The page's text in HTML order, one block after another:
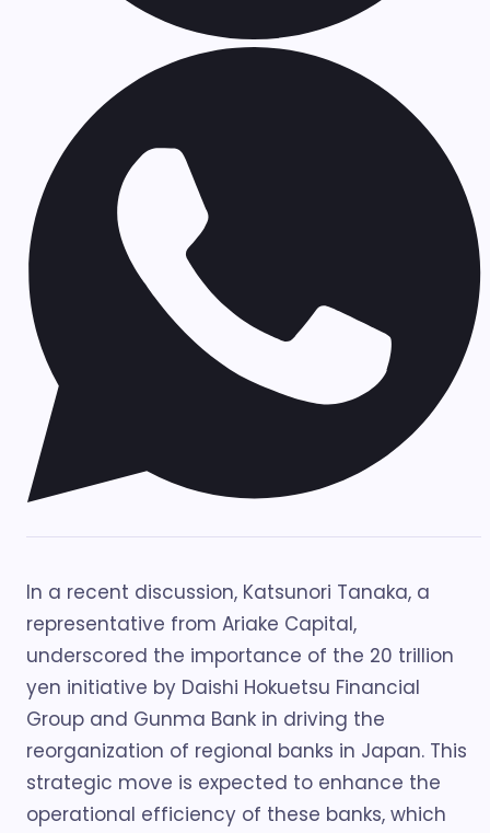
In a recent discussion, Katsunori Tanaka, a
representative from Ariake Capital,
underscored the importance of the 20 trillion
yen initiative by Daishi Hokuetsu Financial
Group and Gunma Bank in driving the
reorganization of regional banks in Japan. This
strategic move is expected to enhance the
operational efficiency of these banks, which